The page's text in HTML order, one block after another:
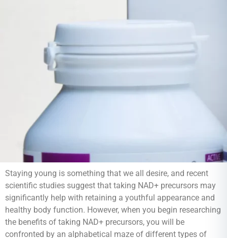
Staying young is something that we all desire, and recent
scientific studies suggest that taking NAD+ precursors may
significantly help with retaining a youthful appearance and
healthy body function. However, when you begin researching
the benefits of taking NAD+ precursors, you will be
confronted by an alphabetical maze of different types of